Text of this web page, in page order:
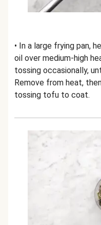
• In a large frying pan,
oil over medium-high
tossing occasionally,
Remove from heat,
tossing tofu to coat.